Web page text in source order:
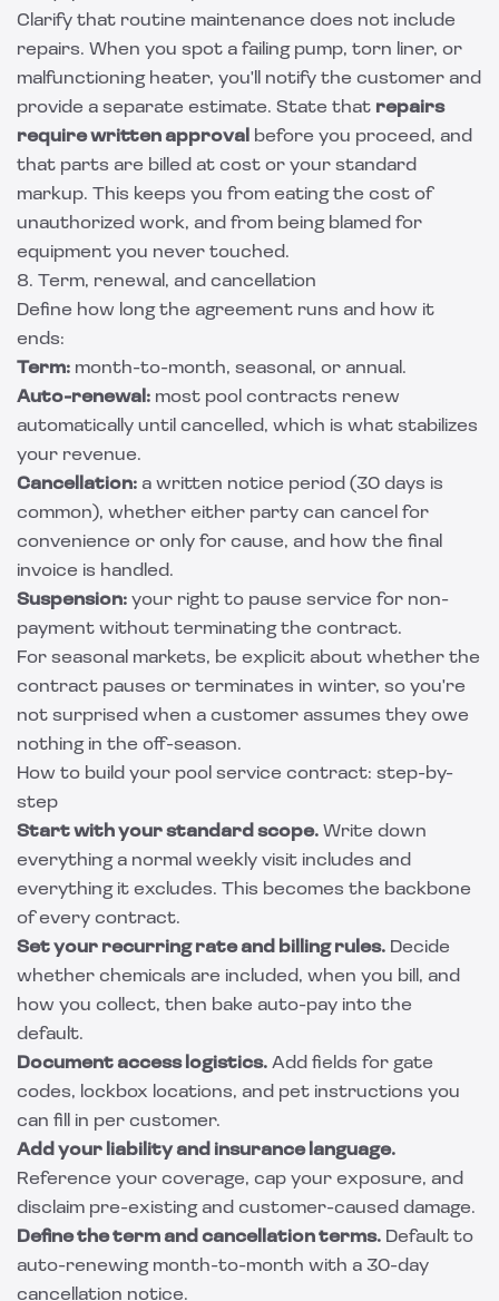
Clarify that routine maintenance does not include
repairs. When you spot a failing pump, torn liner, or
malfunctioning heater, you'll notify the customer and
provide a separate estimate. State that repairs
require written approval
before you proceed, and
that parts are billed at cost or your standard
markup. This keeps you from eating the cost of
unauthorized work, and from being blamed for
equipment you never touched.
8. Term, renewal, and cancellation
Define how long the agreement runs and how it
ends:
Term: month-to-month, seasonal, or annual.
Auto-renewal: most pool contracts renew
automatically until cancelled, which is what stabilizes
your revenue.
Cancellation: a written notice period (30 days is
common), whether either party can cancel for
convenience or only for cause, and how the final
invoice is handled.
Suspension: your right to pause service for non-
payment without terminating the contract.
For seasonal markets, be explicit about whether the
contract pauses or terminates in winter, so you're
not surprised when a customer assumes they owe
nothing in the off-season.
How to build your pool service contract: step-by-
step
Start with your standard scope. Write down
everything a normal weekly visit includes and
everything it excludes. This becomes the backbone
of every contract.
Set your recurring rate and billing rules. Decide
whether chemicals are included, when you bill, and
how you collect, then bake auto-pay into the
default.
Document access logistics. Add fields for gate
codes, lockbox locations, and pet instructions you
can fill in per customer.
Add your liability and insurance language.
Reference your coverage, cap your exposure, and
disclaim pre-existing and customer-caused damage.
Define the term and cancellation terms. Default to
auto-renewing month-to-month with a 30-day
cancellation notice.